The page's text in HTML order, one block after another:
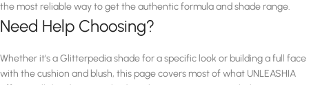
the most reliable way to get the authentic formula and shade range.
Need Help Choosing?
Whether it's a Glitterpedia shade for a specific look or building a full face
with the cushion and blush, this page covers most of what UNLEASHIA